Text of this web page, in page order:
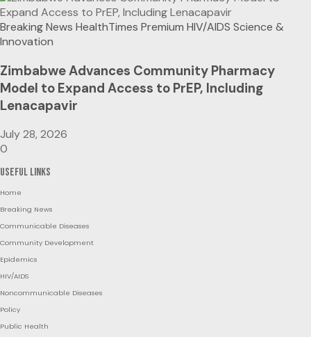
Breaking News HealthTimes Premium HIV/AIDS Science &
Innovation
Zimbabwe Advances Community Pharmacy
Model to Expand Access to PrEP, Including
Lenacapavir
July 28, 2026
0
Useful Links
Home
Breaking News
Communicable Diseases
Community Development
Epidemics
HIV/AIDS
Noncommunicable Diseases
Policy
Public Health